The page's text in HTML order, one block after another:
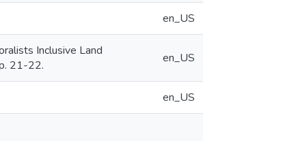
en_US
Inclusive Land
21-22.
en_US
en_US